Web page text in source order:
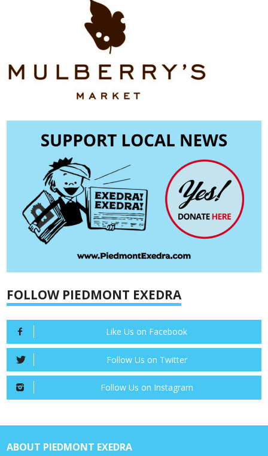
FOLLOW PIEDMONT EXEDRA
Like Us on Facebook
Follow Us on Twitter
Follow Us on Instagram
ABOUT PIEDMONT EXEDRA